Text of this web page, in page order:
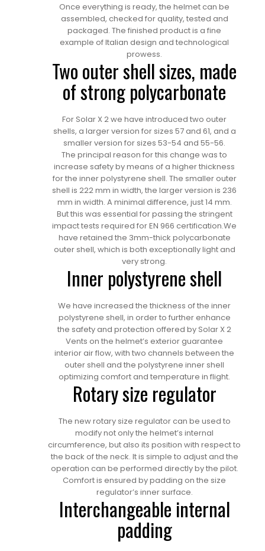
Once everything is ready, the helmet can be
assembled, checked for quality, tested and
packaged. The finished product is a fine
example of Italian design and technological
prowess.
Two outer shell sizes, made
of strong polycarbonate
For Solar X 2 we have introduced two outer
shells, a larger version for sizes 57 and 61, and a
smaller version for sizes 53-54 and 55-56.
The principal reason for this change was to
increase safety by means of a higher thickness
for the inner polystyrene shell. The smaller outer
shell is 222 mm in width, the larger version is 236
mm in width. A minimal difference, just 14 mm.
But this was essential for passing the stringent
impact tests required for EN 966 certification.We
have retained the 3mm-thick polycarbonate
outer shell, which is both exceptionally light and
very strong.
Inner polystyrene shell
We have increased the thickness of the inner
polystyrene shell, in order to further enhance
the safety and protection offered by Solar X 2
Vents on the helmet’s exterior guarantee
interior air flow, with two channels between the
outer shell and the polystyrene inner shell
optimizing comfort and temperature in flight.
Rotary size regulator
The new rotary size regulator can be used to
modify not only the helmet’s internal
circumference, but also its position with respect to
the back of the neck. It is simple to adjust and the
operation can be performed directly by the pilot.
Comfort is ensured by padding on the size
regulator’s inner surface.
Interchangeable internal
padding